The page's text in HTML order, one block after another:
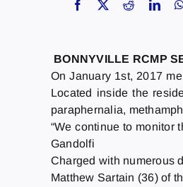
BONNYVILLE RCMP
On January 1st, 2017
Located inside the
paraphernalia,
“We continue to monitor
Gandolfi
Charged with numerous
Matthew Sartain (36) of